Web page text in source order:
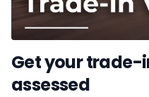
Get your trade-
assessed